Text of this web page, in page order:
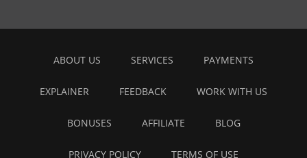
ABOUT US SERVICES PAYMENTS
EXPLAINER FEEDBACK WORK WITH US
BONUSES AFFILIATE BLOG
PRIVACY POLICY TERMS OF USE